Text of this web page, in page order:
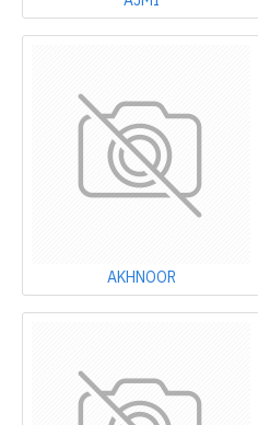
AKHNOOR